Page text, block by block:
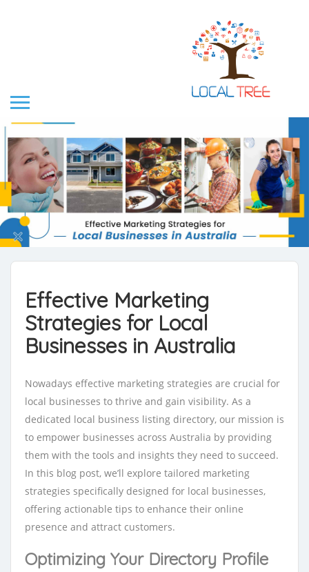
Effective Marketing
Strategies for Local
Businesses in Australia
Nowadays effective marketing strategies are crucial for
local businesses to thrive and gain visibility. As a
dedicated local business listing directory, our mission is
to empower businesses across Australia by providing
them with the tools and insights they need to succeed.
In this blog post, we’ll explore tailored marketing
strategies specifically designed for local businesses,
offering actionable tips to enhance their online
presence and attract customers.
Optimizing Your Directory Profile